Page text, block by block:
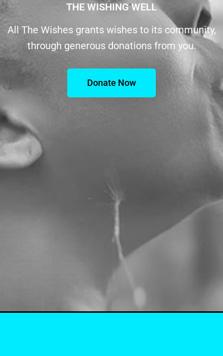
THE WISHING WELL
All The Wishes grants wishes to its community,
through generous donations from you.
Donate Now